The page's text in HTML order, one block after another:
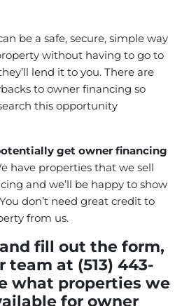
be a safe, secure, simple way
without having to go to
lend it to you. There are
to owner financing so
this opportunity
get owner financing
have properties that we sell
and we’ll be happy to show
don’t need great credit to
from us.
fill out the form,
team at (513) 443-
what properties we
for owner